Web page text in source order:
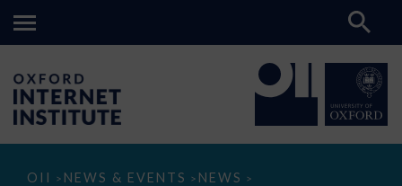
OII > NEWS & EVENTS > NEWS >
The